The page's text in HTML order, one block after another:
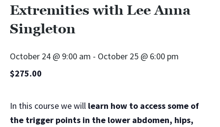
Extremities with Lee Anna
Singleton
October 24 @ 9:00 am - October 25 @ 6:00 pm
$275.00
In this course we will learn how to access some of
the trigger points in the lower abdomen, hips,